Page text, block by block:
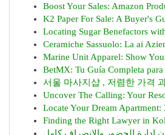
Boost Your Sales: Amazon
K2 Paper For Sale: A Buyer's
Locating Sugar Benefactors
Ceramiche Sassuolo: La ai
Marine Unit Apparel: Show
BetMX: Tu Guía Completa
서울 마사지샵 , 저렴한 가격
Uncover The Calling: Your
Locate Your Dream Apartment:
Finding the Right Lawyer in